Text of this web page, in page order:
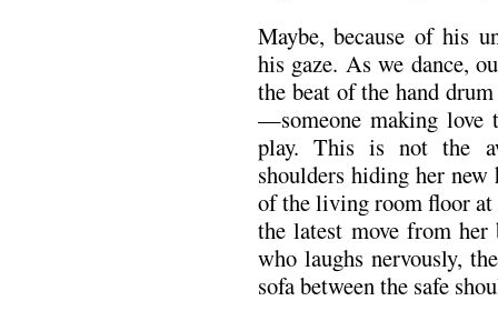
Maybe, because of his
his gaze. As we dance,
the beat of the hand
—someone making love
play. This is not the
shoulders hiding her
of the living room floor at
the latest move from
who laughs nervously,
sofa between the safe